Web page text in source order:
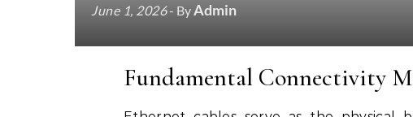
June 1, 2026- ByAdmin
Fundamental Connectivity